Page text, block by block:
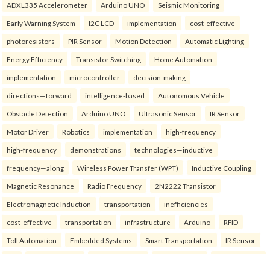
ADXL335 Accelerometer Arduino UNO Seismic Monitoring
Early Warning System I2C LCD implementation cost-effective
photoresistors PIR Sensor Motion Detection Automatic Lighting
Energy Efficiency Transistor Switching Home Automation
implementation microcontroller decision-making
directions—forward intelligence-based Autonomous Vehicle
Obstacle Detection Arduino UNO Ultrasonic Sensor IR Sensor
Motor Driver Robotics implementation high-frequency
high-frequency demonstrations technologies—inductive
frequency—along Wireless Power Transfer (WPT) Inductive Coupling
Magnetic Resonance Radio Frequency 2N2222 Transistor
Electromagnetic Induction transportation inefficiencies
cost-effective transportation infrastructure Arduino RFID
Toll Automation Embedded Systems Smart Transportation IR Sensor